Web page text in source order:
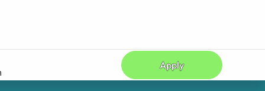
Apply